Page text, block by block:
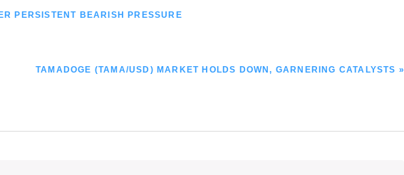
PERSISTENT BEARISH PRESSURE
NEXT
TAMADOGE (TAMA/USD) MARKET HOLDS DOWN, GARNERING CATALYSTS »